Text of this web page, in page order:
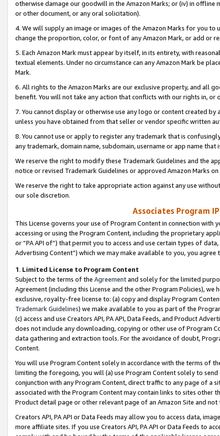
otherwise damage our goodwill in the Amazon Marks; or (iv) in offline
or other document, or any oral solicitation).
4. We will supply an image or images of the Amazon Marks for you to
change the proportion, color, or font of any Amazon Mark, or add or
5. Each Amazon Mark must appear by itself, in its entirety, with
textual elements. Under no circumstance can any Amazon Mark be
Mark.
6. All rights to the Amazon Marks are our exclusive property, and all
benefit. You will not take any action that conflicts with our rights in, or
7. You cannot display or otherwise use any logo or content created
unless you have obtained from that seller or vendor specific written
8. You cannot use or apply to register any trademark that is
any trademark, domain name, subdomain, username or app name
We reserve the right to modify these Trademark Guidelines and the
notice or revised Trademark Guidelines or approved Amazon Marks
We reserve the right to take appropriate action against any use
our sole discretion.
Associates Program
This License governs your use of Program Content in connection
accessing or using the Program Content, including the proprietary
or “PA API of”) that permit you to access and use certain types of
Advertising Content”) which we may make available to you, you agree
1. Limited License to Program Content
Subject to the terms of the Agreementand solely for the limited
Agreement (including this License and the other Program Policies),
exclusive, royalty-free license to: (a) copy and display Program
Trademark Guidelines) we make available to you as part of the
(c) access and use Creators API, PA API, Data Feeds, and Product
does not include any downloading, copying or other use of Program
data gathering and extraction tools. For the avoidance of doubt,
Content.
You will use Program Content solely in accordance with the terms of
limiting the foregoing, you will (a) use Program Content solely to
conjunction with any Program Content, direct traffic to any page of a
associated with the Program Content may contain links to sites other
Product detail page or other relevant page of an Amazon Site and not
Creators API, PA API or Data Feeds may allow you to access data,
more affiliate sites. If you use Creators API, PA API or Data Feeds to